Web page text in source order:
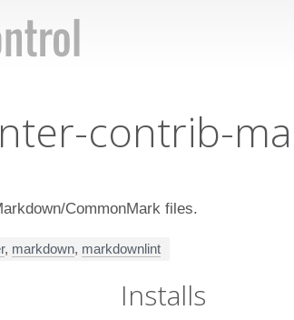
contrib-
CommonMark files.
, markdown, markdownlint
Installs